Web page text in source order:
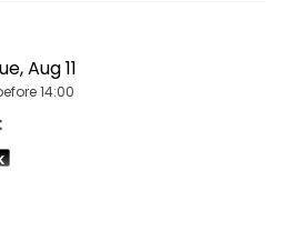
Aug 11
14:00
: